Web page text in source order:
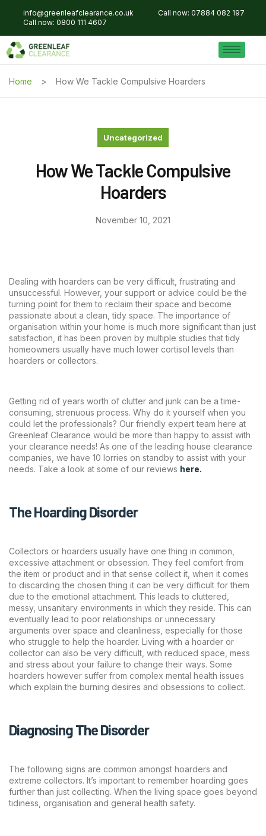
info@greenleafclearance.co.uk
Call now: 07884 082 197
Call now: 0800 111 4607
Home How We Tackle Compulsive Hoarders
Uncategorized
How We Tackle Compulsive
Hoarders
November 10, 2021
Dealing with hoarders can be very difficult, frustrating and
unsuccessful. However, your support or advice could be the
turning point for them to reclaim their space and become
passionate about a clean, tidy space. The importance of
organisation within your home is much more significant than just
satisfaction, it has been proven by multiple studies that tidy
homeowners usually have much lower cortisol levels than
hoarders or collectors.
Getting rid of years worth of clutter and junk can be a time-
consuming, strenuous process. Why do it yourself when you
could let the professionals? Our friendly expert team here at
Greenleaf Clearance would be more than happy to assist with
your clearance needs! As one of the leading house clearance
companies, we have 10 lorries on standby to assist with your
needs. Take a look at some of our reviews here.
The Hoarding Disorder
Collectors or hoarders usually have one thing in common,
excessive attachment or obsession. They feel comfort from
the item or product and in that sense collect it, when it comes
to discarding the chosen thing it can be very difficult for them
due to the emotional attachment. This leads to cluttered,
messy, unsanitary environments in which they reside. This can
eventually lead to poor relationships or unnecessary
arguments over space and cleanliness, especially for those
who struggle to help the hoarder. Living with a hoarder or
collector can also be very difficult, with reduced space, mess
and stress about your failure to change their ways. Some
hoarders however suffer from complex mental health issues
which explain the burning desires and obsessions to collect.
Diagnosing The Disorder
The following signs are common amongst hoarders and
extreme collectors. It’s important to remember hoarding goes
further than just collecting. When the living space goes beyond
tidiness, organisation and general health safety.